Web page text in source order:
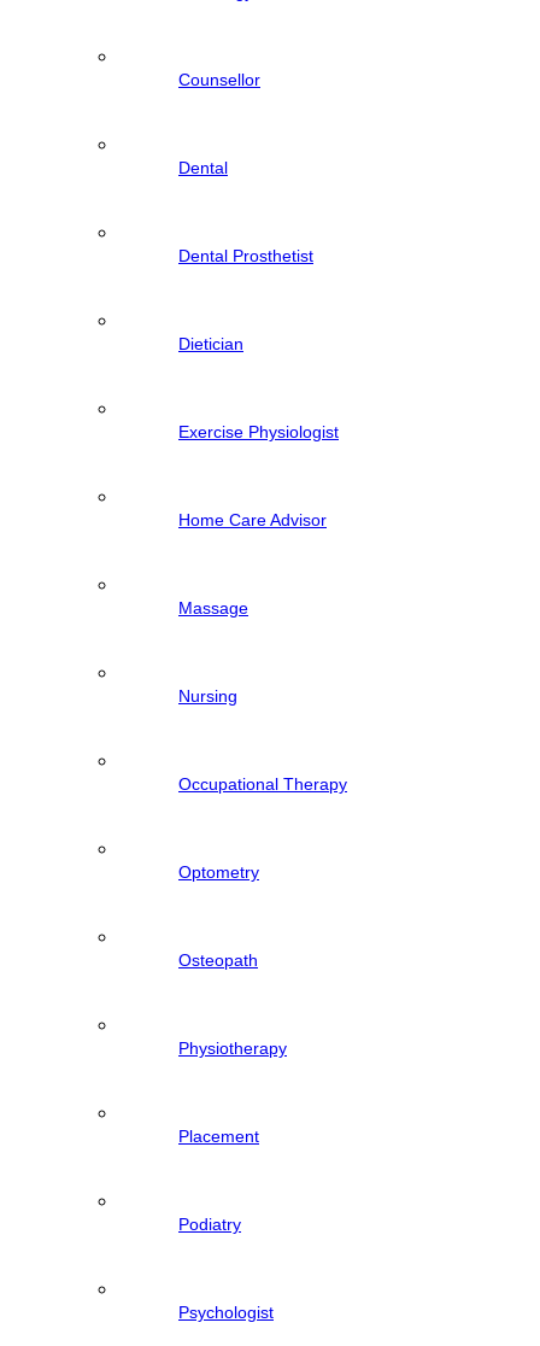
Counsellor
Dental
Dental Prosthetist
Dietician
Exercise Physiologist
Home Care Advisor
Massage
Nursing
Occupational Therapy
Optometry
Osteopath
Physiotherapy
Placement
Podiatry
Psychologist